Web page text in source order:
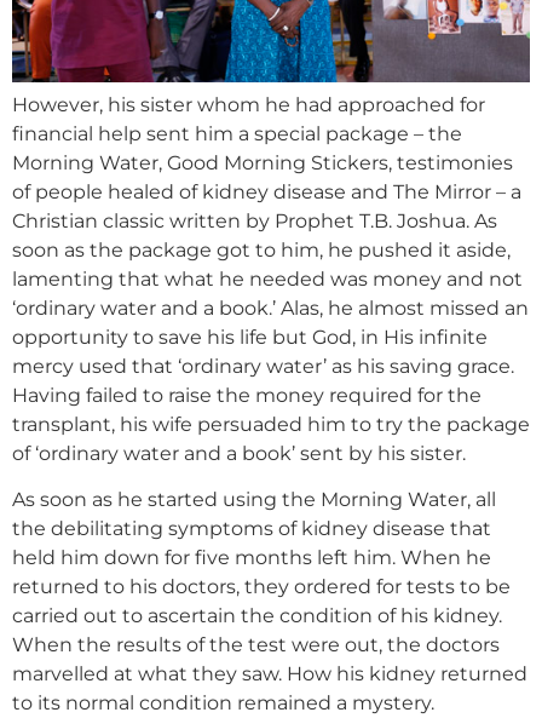
However, his sister whom he had approached for
financial help sent him a special package – the
Morning Water, Good Morning Stickers, testimonies
of people healed of kidney disease and The Mirror – a
Christian classic written by Prophet T.B. Joshua. As
soon as the package got to him, he pushed it aside,
lamenting that what he needed was money and not
‘ordinary water and a book.’ Alas, he almost missed an
opportunity to save his life but God, in His infinite
mercy used that ‘ordinary water’ as his saving grace.
Having failed to raise the money required for the
transplant, his wife persuaded him to try the package
of ‘ordinary water and a book’ sent by his sister.
As soon as he started using the Morning Water, all
the debilitating symptoms of kidney disease that
held him down for five months left him. When he
returned to his doctors, they ordered for tests to be
carried out to ascertain the condition of his kidney.
When the results of the test were out, the doctors
marvelled at what they saw. How his kidney returned
to its normal condition remained a mystery.